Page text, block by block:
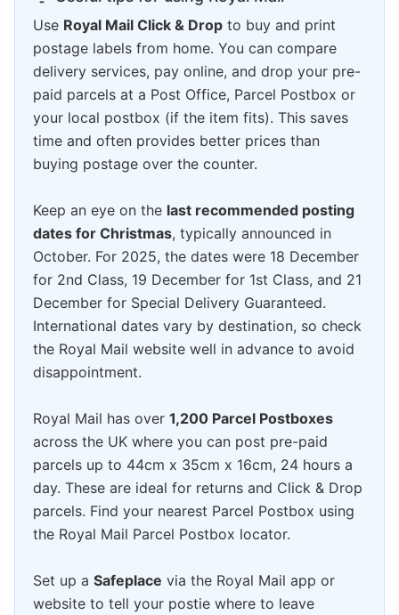
Use Royal Mail Click & Drop to buy and print
postage labels from home. You can compare
delivery services, pay online, and drop your pre-
paid parcels at a Post Office, Parcel Postbox or
your local postbox (if the item fits). This saves
time and often provides better prices than
buying postage over the counter.
Keep an eye on the last recommended posting
dates for Christmas, typically announced in
October. For 2025, the dates were 18 December
for 2nd Class, 19 December for 1st Class, and 21
December for Special Delivery Guaranteed.
International dates vary by destination, so check
the Royal Mail website well in advance to avoid
disappointment.
Royal Mail has over 1,200 Parcel Postboxes
across the UK where you can post pre-paid
parcels up to 44cm x 35cm x 16cm, 24 hours a
day. These are ideal for returns and Click & Drop
parcels. Find your nearest Parcel Postbox using
the Royal Mail Parcel Postbox locator.
Set up a Safeplace via the Royal Mail app or
website to tell your postie where to leave